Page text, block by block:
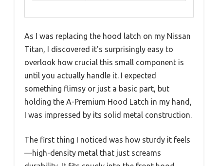
As I was replacing the hood latch on my Nissan
Titan, I discovered it’s surprisingly easy to
overlook how crucial this small component is
until you actually handle it. I expected
something flimsy or just a basic part, but
holding the A-Premium Hood Latch in my hand,
I was impressed by its solid metal construction.
The first thing I noticed was how sturdy it feels
—high-density metal that just screams